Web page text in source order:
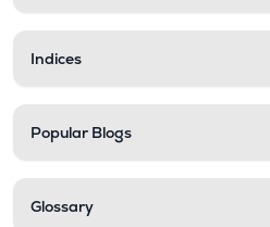
Indices
Popular Blogs
Glossary